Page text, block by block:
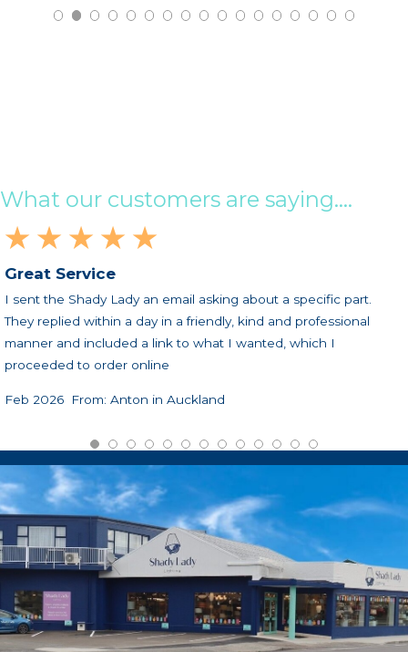
What our customers are saying....
★ ★ ★ ★ ★
Great Service
I sent the Shady Lady an email asking about a specific part.
They replied within a day in a friendly, kind and professional
manner and included a link to what I wanted, which I
proceeded to order online
Feb 2026 From: Anton in Auckland